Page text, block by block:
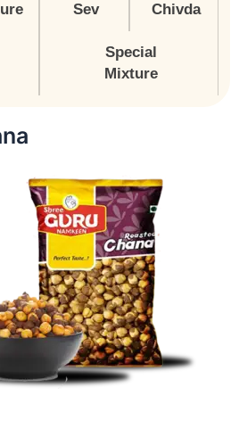
Sev
Chivda
Special
Mixture